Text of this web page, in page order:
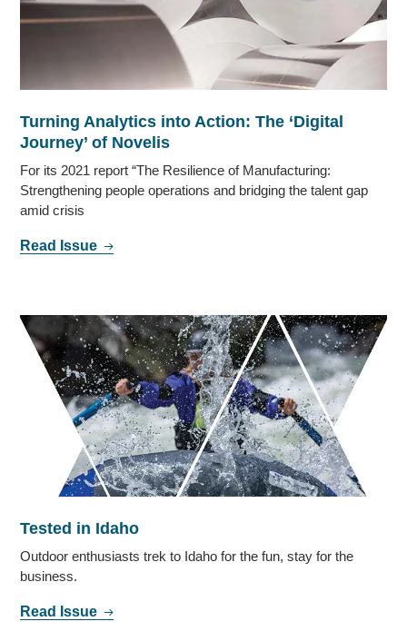
Turning Analytics into Action: The ‘Digital
Journey’ of Novelis
For its 2021 report “The Resilience of Manufacturing:
Strengthening people operations and bridging the talent gap
amid crisis
Read Issue
Tested in Idaho
Outdoor enthusiasts trek to Idaho for the fun, stay for the
business.
Read Issue